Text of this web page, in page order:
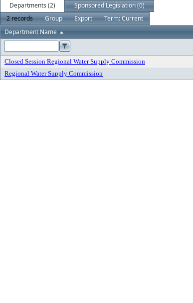
Departments (2)
Sponsored Legislation (0)
2 records
Group Export
Term: Current
Department Name
Closed Session Regional Water Supply Commission
Regional Water Supply Commission